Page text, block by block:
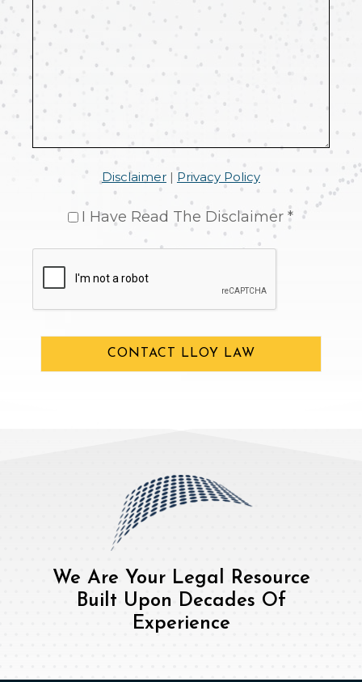
Disclaimer| Privacy Policy
I Have Read The Disclaimer *
CONTACT LLOY LAW
We Are Your Legal Resource
Built Upon Decades Of
Experience